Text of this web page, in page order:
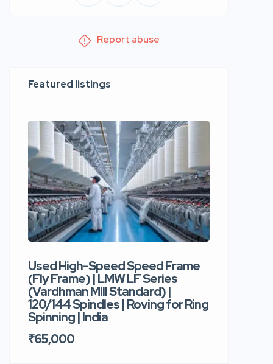
Report abuse
Featured listings
Used High-Speed Speed Frame
(Fly Frame) | LMW LF Series
(Vardhman Mill Standard) |
120/144 Spindles | Roving for Ring
Spinning | India
₹65,000